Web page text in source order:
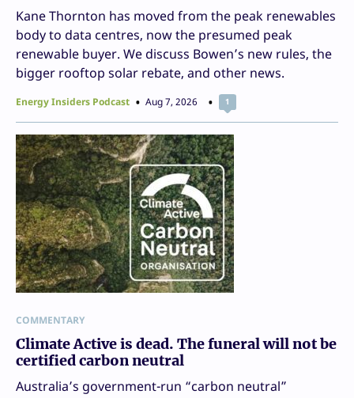
Kane Thornton has moved from the peak renewables
body to data centres, now the presumed peak
renewable buyer. We discuss Bowen’s new rules, the
bigger rooftop solar rebate, and other news.
Energy Insiders Podcast Aug 7, 2026 1
COMMENTARY
Climate Active is dead. The funeral will not be
certified carbon neutral
Australia’s government-run “carbon neutral”